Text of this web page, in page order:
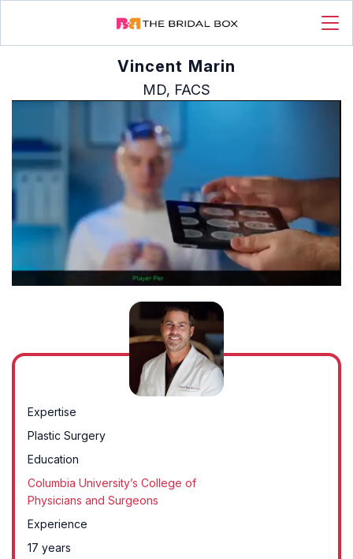
Vincent Marin
MD, FACS
Expertise
Plastic Surgery
Education
Columbia University’s College of
Physicians and Surgeons
Experience
17 years